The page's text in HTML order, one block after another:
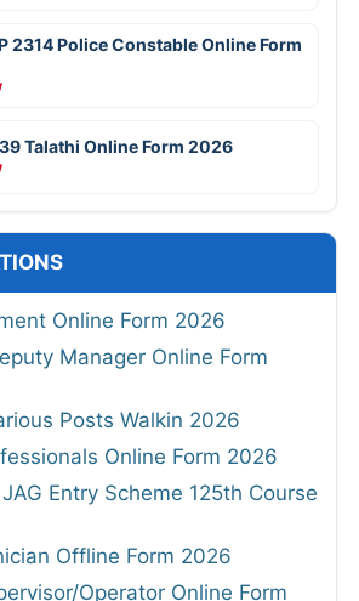
2314 Police Constable Online Form
Talathi Online Form 2026
Online Form 2026
Manager Online Form
Posts Walkin 2026
Online Form 2026
Entry Scheme 125th Course
Offline Form 2026
Operator Online Form